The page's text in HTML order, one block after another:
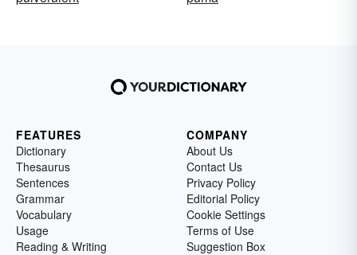
FEATURES
Dictionary
Thesaurus
Sentences
Grammar
Vocabulary
Usage
Reading & Writing
COMPANY
About Us
Contact Us
Privacy Policy
Editorial Policy
Cookie Settings
Terms of Use
Suggestion Box